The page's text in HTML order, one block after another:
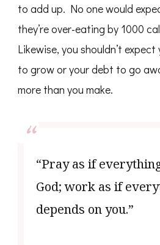
to add up. No one would
they’re over-eating by 1000
Likewise, you shouldn’t
to grow or your debt to go
more than you make.
“Pray as if
God; work as if
depends on you.”